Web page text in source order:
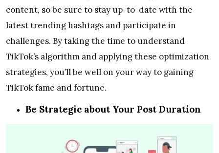
content, so be sure to stay up-to-date with the
latest trending hashtags and participate in
challenges. By taking the time to understand
TikTok’s algorithm and applying these optimization
strategies, you’ll be well on your way to gaining
TikTok fame and fortune.
Be Strategic about Your Post Duration